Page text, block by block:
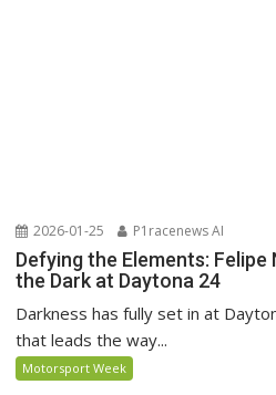
2026-01-25 P1racenews AI
Defying the Elements: Felipe
the Dark at Daytona 24
Darkness has fully set in at
that leads the way...
Motorsport Week